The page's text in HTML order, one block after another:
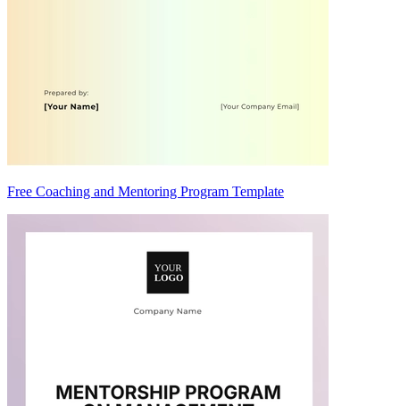
Free Coaching and Mentoring Program Template